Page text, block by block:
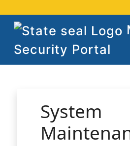
Security Portal
System